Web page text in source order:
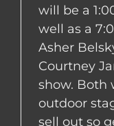
will be a
well as a
Asher
Courtney
show. Both
outdoor
sell out so